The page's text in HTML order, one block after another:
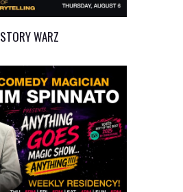
STORY WARZ